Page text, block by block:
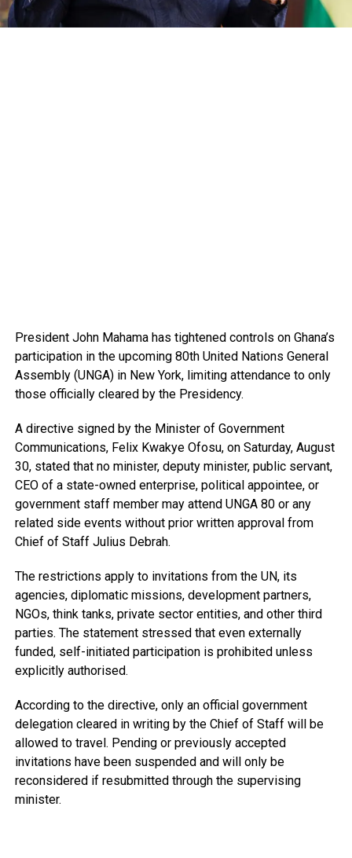
President John Mahama has tightened controls on Ghana’s
participation in the upcoming 80th United Nations General
Assembly (UNGA) in New York, limiting attendance to only
those officially cleared by the Presidency.
A directive signed by the Minister of Government
Communications, Felix Kwakye Ofosu, on Saturday, August
30, stated that no minister, deputy minister, public servant,
CEO of a state-owned enterprise, political appointee, or
government staff member may attend UNGA 80 or any
related side events without prior written approval from
Chief of Staff Julius Debrah.
The restrictions apply to invitations from the UN, its
agencies, diplomatic missions, development partners,
NGOs, think tanks, private sector entities, and other third
parties. The statement stressed that even externally
funded, self-initiated participation is prohibited unless
explicitly authorised.
According to the directive, only an official government
delegation cleared in writing by the Chief of Staff will be
allowed to travel. Pending or previously accepted
invitations have been suspended and will only be
reconsidered if resubmitted through the supervising
minister.